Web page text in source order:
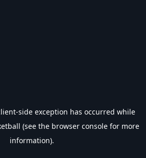
-side exception has occurred while
(see the browser console for more
information).